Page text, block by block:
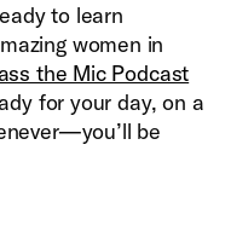
to learn
women in
the Mic Podcast
for your day, on a
be